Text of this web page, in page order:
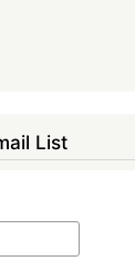
List